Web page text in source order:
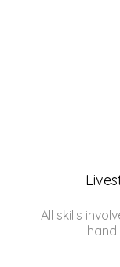
All skills